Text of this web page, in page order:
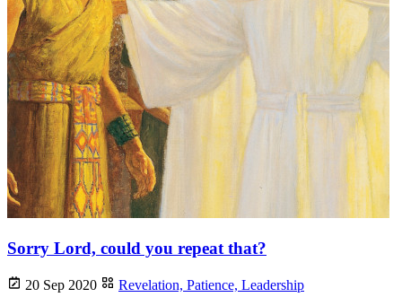
Sorry Lord, could you repeat that?
20 Sep 2020 Revelation, Patience, Leadership